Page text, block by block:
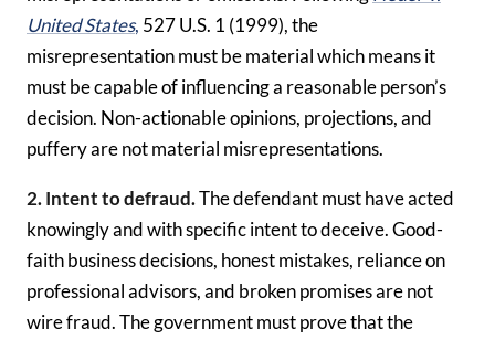
United States, 527 U.S. 1 (1999), the
misrepresentation must be material which means it
must be capable of influencing a reasonable person’s
decision. Non-actionable opinions, projections, and
puffery are not material misrepresentations.
2. Intent to defraud.The defendant must have acted
knowingly and with specific intent to deceive. Good-
faith business decisions, honest mistakes, reliance on
professional advisors, and broken promises are not
wire fraud. The government must prove that the